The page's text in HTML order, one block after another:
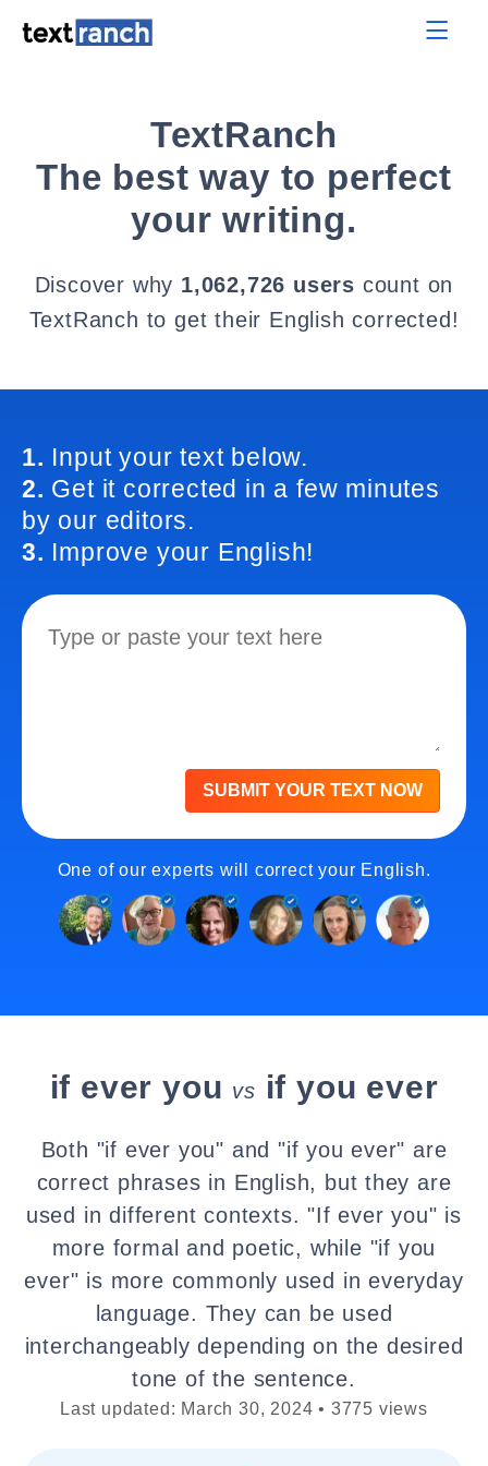
TextRanch
The best way to perfect
your writing.
Discover why 1,062,726 users count on
TextRanch to get their English corrected!
1. Input your text below.
2. Get it corrected in a few minutes
by our editors.
3. Improve your English!
SUBMIT YOUR TEXT NOW
One of our experts will correct your English.
if ever you vs if you ever
Both "if ever you" and "if you ever" are
correct phrases in English, but they are
used in different contexts. "If ever you" is
more formal and poetic, while "if you
ever" is more commonly used in everyday
language. They can be used
interchangeably depending on the desired
tone of the sentence.
Last updated: March 30, 2024 • 3775 views